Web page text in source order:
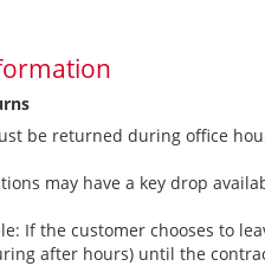
be returned during office
may have a key drop
If the customer chooses to
after hours) until the